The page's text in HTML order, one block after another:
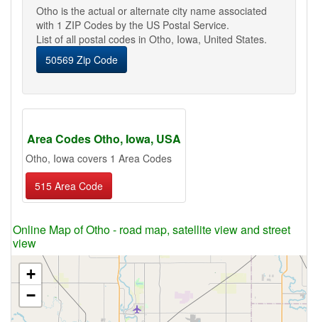
Otho is the actual or alternate city name associated
with 1 ZIP Codes by the US Postal Service.
List of all postal codes in Otho, Iowa, United States.
50569 Zip Code
Area Codes Otho, Iowa, USA
Otho, Iowa covers 1 Area Codes
515 Area Code
Online Map of Otho - road map, satellite view and street
view
+
−